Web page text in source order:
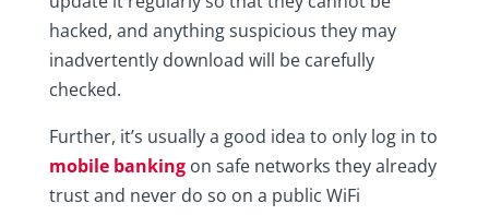
hacked, and anything suspicious they may
inadvertently download will be carefully
checked.
Further, it’s usually a good idea to only log in to
mobile bankingon safe networks they already
trust and never do so on a public WiFi